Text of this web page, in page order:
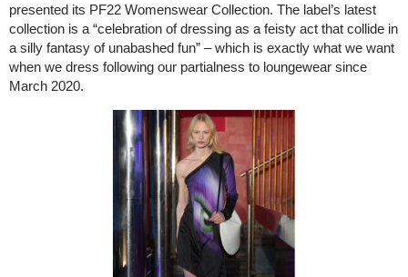
presented its PF22 Womenswear Collection. The label’s latest
collection is a “celebration of dressing as a feisty act that collide in
a silly fantasy of unabashed fun” – which is exactly what we want
when we dress following our partialness to loungewear since
March 2020.